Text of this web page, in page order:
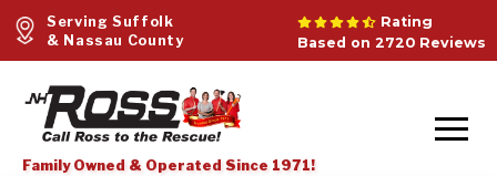
Serving Suffolk
& Nassau County
Rating
Based on 2720 Reviews
Family Owned & Operated Since 1971!